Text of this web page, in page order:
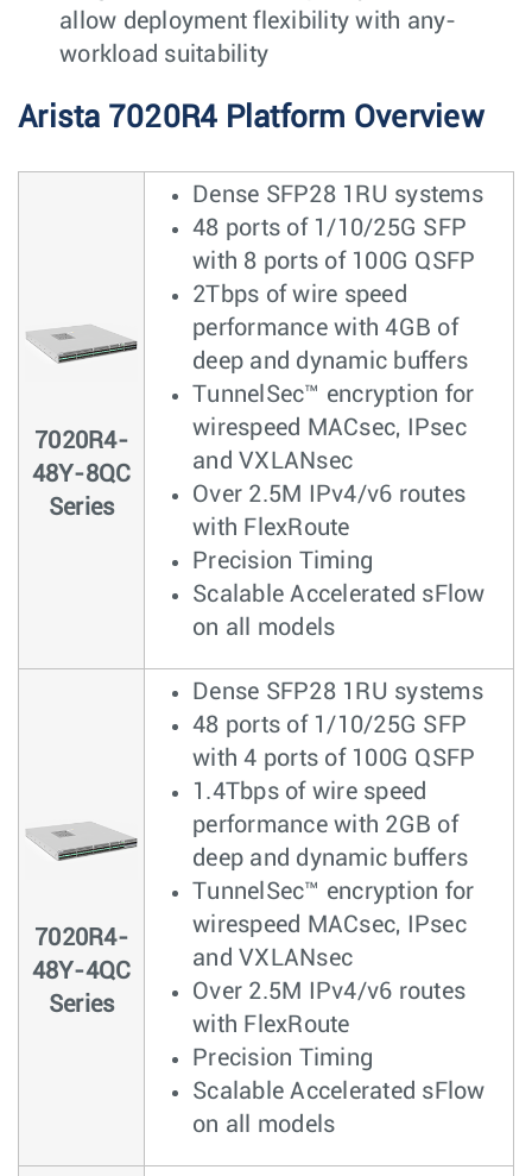
allow deployment flexibility with any-
workload suitability
Arista 7020R4 Platform Overview
7020R4-
48Y-8QC
Series
Dense SFP28 1RU systems
48 ports of 1/10/25G SFP
with 8 ports of 100G QSFP
2Tbps of wire speed
performance with 4GB of
deep and dynamic buffers
TunnelSec™ encryption for
wirespeed MACsec, IPsec
and VXLANsec
Over 2.5M IPv4/v6 routes
with FlexRoute
Precision Timing
Scalable Accelerated sFlow
on all models
7020R4-
48Y-4QC
Series
Dense SFP28 1RU systems
48 ports of 1/10/25G SFP
with 4 ports of 100G QSFP
1.4Tbps of wire speed
performance with 2GB of
deep and dynamic buffers
TunnelSec™ encryption for
wirespeed MACsec, IPsec
and VXLANsec
Over 2.5M IPv4/v6 routes
with FlexRoute
Precision Timing
Scalable Accelerated sFlow
on all models